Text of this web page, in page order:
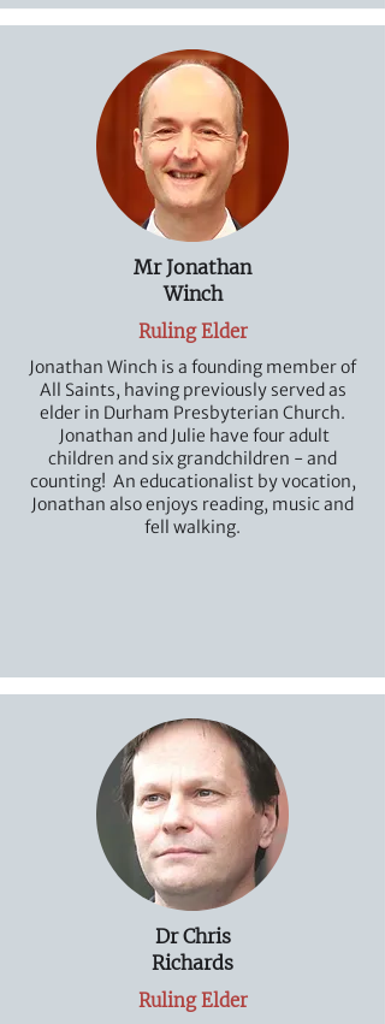
Mr Jonathan
Winch
Ruling Elder
Jonathan Winch is a founding member of
All Saints, having previously served as
elder in Durham Presbyterian Church.
Jonathan and Julie have four adult
children and six grandchildren - and
counting! An educationalist by vocation,
Jonathan also enjoys reading, music and
fell walking.
Dr Chris
Richards
Ruling Elder